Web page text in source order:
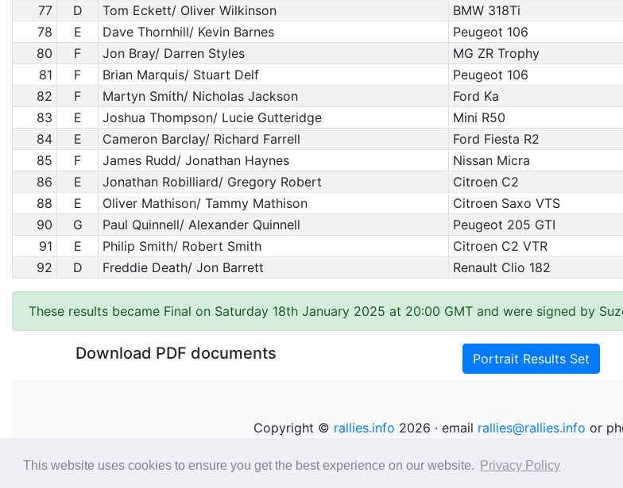
This website uses cookies to ensure you get the best experience on our website. Privacy Policy
77
D Tom Eckett/ Oliver Wilkinson BMW 318Ti
78
E Dave Thornhill/ Kevin Barnes Peugeot 106
80
F Jon Bray/ Darren Styles MG ZR Trophy
81
F Brian Marquis/ Stuart Delf Peugeot 106
82
F Martyn Smith/ Nicholas Jackson Ford Ka
83
E Joshua Thompson/ Lucie Gutteridge Mini R50
84
E Cameron Barclay/ Richard Farrell Ford Fiesta R2
85
F James Rudd/ Jonathan Haynes Nissan Micra
86
E Jonathan Robilliard/ Gregory Robert Citroen C2
88
E Oliver Mathison/ Tammy Mathison Citroen Saxo VTS
90
G Paul Quinnell/ Alexander Quinnell Peugeot 205 GTI
91
E Philip Smith/ Robert Smith Citroen C2 VTR
92
D Freddie Death/ Jon Barrett Renault Clio 182
These results became Final on Saturday 18th January 2025 at 20:00 GMT and were signed by
Download PDF documents Portrait Results Set
Copyright © rallies.info 2026 · email rallies@rallies.info or